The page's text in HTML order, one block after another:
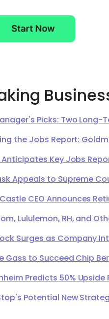
Picks: Two
the Jobs Report:
Key Jobs
Appeals to Supreme
CEO Announces
Lululemon, RH, and
Surges as Company
Gass to Succeed Chip
Predicts 50%
Potential New